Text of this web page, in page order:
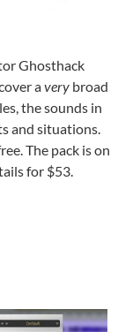
Ghosthack
avery broad
the sounds in
and situations.
The pack is on
for $53.